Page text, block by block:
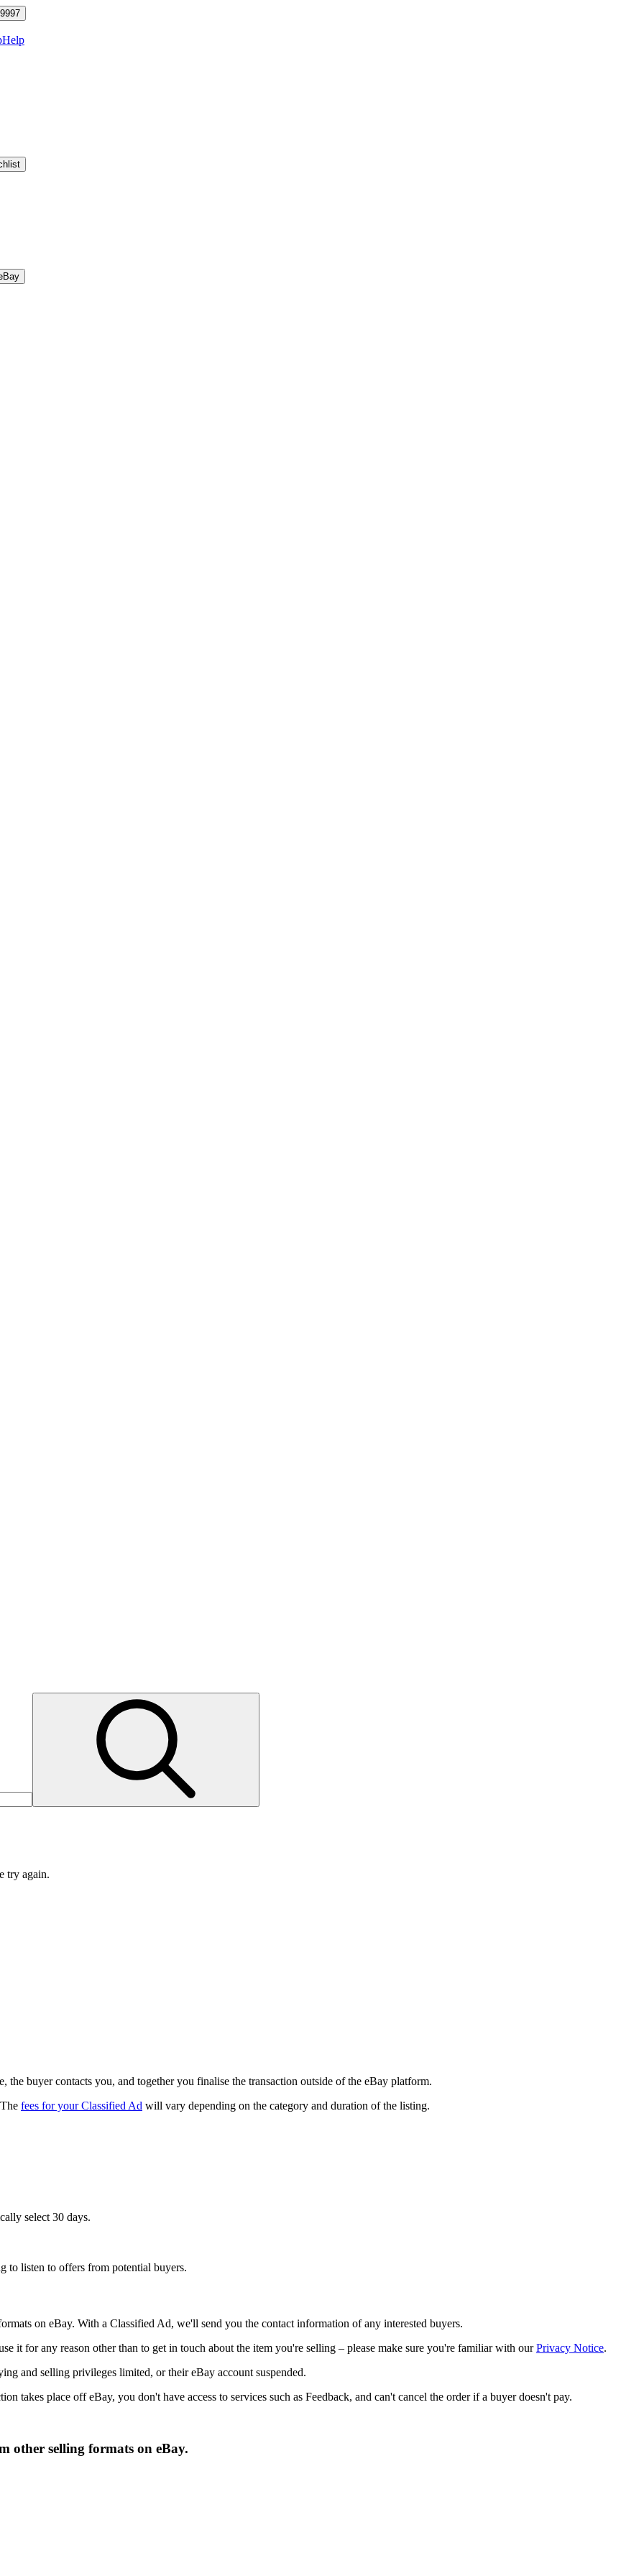
Help
try again.
buyer contacts you, and together you finalise the transaction outside of the eBay platform.
fees for your Classified Ad will vary depending on the category and duration of the listing.
select 30 days.
to listen to offers from potential buyers.
on eBay. With a Classified Ad, we'll send you the contact information of any interested buyers.
it for any reason other than to get in touch about the item you're selling – please make sure you're familiar with ourPrivacy Notice.
and selling privileges limited, or their eBay account suspended.
takes place off eBay, you don't have access to services such as Feedback, and can't cancel the order if a buyer doesn't pay.
other selling formats on eBay.